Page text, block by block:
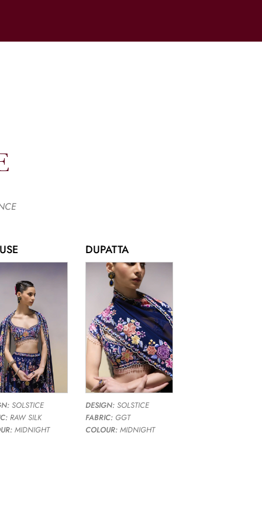
SOLSTICE
RAW SILK
MIDNIGHT
DUPATTA
DESIGN: SOLSTICE
FABRIC: GGT
COLOUR: MIDNIGHT